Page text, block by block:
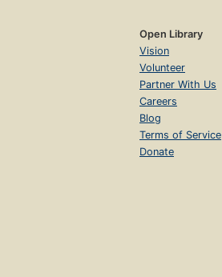
Open Library
Vision
Volunteer
Partner With Us
Careers
Blog
Terms of Service
Donate